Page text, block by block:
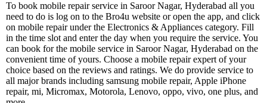
To book mobile repair service in Saroor Nagar, Hyderabad all you
need to do is log on to the Bro4u website or open the app, and click
on mobile repair under the Electronics & Appliances category. Fill
in the time slot and enter the day when you require the service. You
can book for the mobile service in Saroor Nagar, Hyderabad on the
convenient time of yours. Choose a mobile repair expert of your
choice based on the reviews and ratings. We do provide service to
all major brands including samsung mobile repair, Apple iPhone
repair, mi, Micromax, Motorola, Lenovo, oppo, vivo, one plus, and